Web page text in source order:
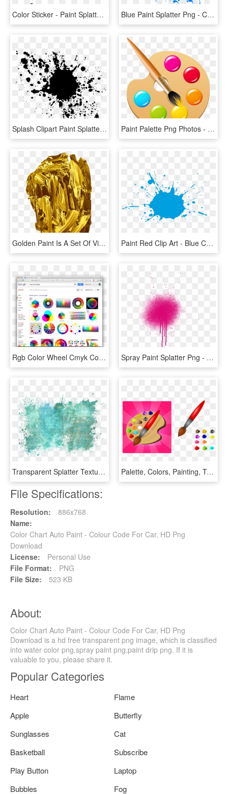
Color Sticker - Paint Splatter Vector Png, Transparent Png Blue Paint Splatter Png - Color Splash Png Blue, Transparent Png
Splash Clipart Paint Splatter - Color Splash Png Black, Transparent Png Paint Palette Png Photos - Clipart Color Palette Png, Transparent Png
Golden Paint Is A Set Of Vivid Gold Paint Textures - Color Gold Mineral, HD Png Download Paint Red Clip Art - Blue Color Splash Transparent, HD Png Download
Rgb Color Wheel Cmyk Color Wheel - Color Wheel Chart, HD Png Download Spray Paint Splatter Png - Colorful Spray Paint Splatter Png, Transparent Png
Transparent Splatter Texture Png - Colour Splash Background Hd, Png Download Palette, Colors, Painting, Tool, Creative, Design - Color Paint Board, HD Png Download
File Specifications:
Resolution:
886x768
Name:
Color Chart Auto Paint - Colour Code For Car, HD Png
Download
License:
Personal Use
File Format:
PNG
File Size:
523 KB
About:
Color Chart Auto Paint - Colour Code For Car, HD Png
Download is a hd free transparent png image, which is classified
into water color png,spray paint png,paint drip png. If it is
valuable to you, please share it.
Popular Categories
Heart
Flame
Apple
Butterfly
Sunglasses
Cat
Basketball
Subscribe
Play Button
Laptop
Bubbles
Fog